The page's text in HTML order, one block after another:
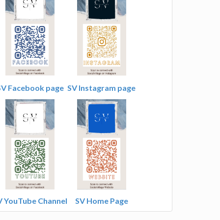
Facebook page SV Instagram page
YouTube Channel SV Home Page